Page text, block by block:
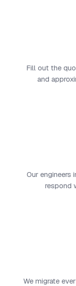
Fill out the
and
Our engineers
respond
We migrate